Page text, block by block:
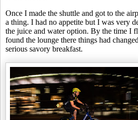
Once I made the shuttle and got to the
a thing. I had no appetite but I was very
the juice and water option. By the time I
found the lounge there things had
serious savory breakfast.